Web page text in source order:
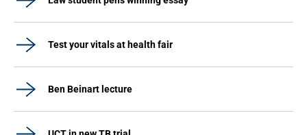
Test your vitals at health fair
Ben Beinart lecture